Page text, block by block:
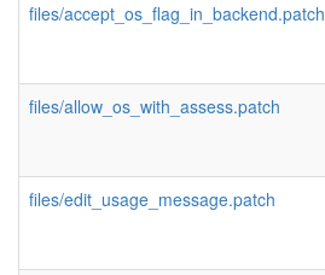
files/accept_os_flag_in_backend.patch
files/allow_os_with_assess.patch
files/edit_usage_message.patch